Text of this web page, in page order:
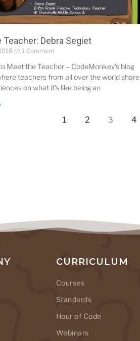
Teacher: Debra Segiet
1 Comment
Meet the Teacher – CodeMonkey’s blog
teachers from all over the world share
on what it’s like being an
1 2 3 4
CURRICULUM
Courses
Standards
Hour of Code
Webinars